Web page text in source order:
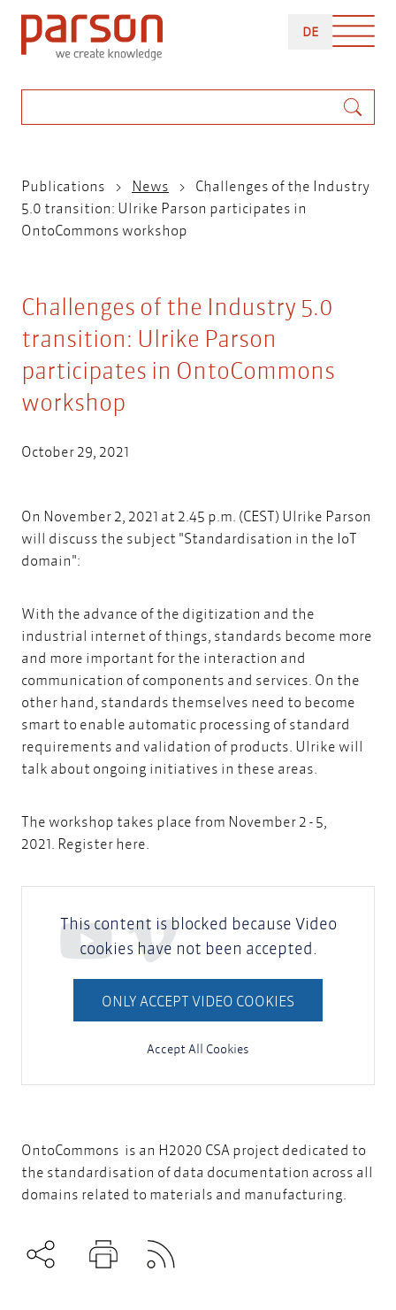
Skip
main
DEDEUTSCH
Breadcrumb
Publications News
Challenges of the Industry
5.0 transition: Ulrike Parson participates in
OntoCommons workshop
Challenges of the Industry 5.0
transition: Ulrike Parson
participates in OntoCommons
workshop
October 29, 2021
On November 2, 2021 at 2.45 p.m. (CEST) Ulrike Parson
will discuss the subject "Standardisation in the IoT
domain":
With the advance of the digitization and the
industrial internet of things, standards become more
and more important for the interaction and
communication of components and services. On the
other hand, standards themselves need to become
smart to enable automatic processing of standard
requirements and validation of products. Ulrike will
talk about ongoing initiatives in these areas.
The workshop takes place from November 2 - 5,
2021. Register here.
This content is blocked because Video
cookies have not been accepted.
ONLY ACCEPT VIDEO COOKIES
Accept All Cookies
OntoCommons is an H2020 CSA project dedicated to
the standardisation of data documentation across all
domains related to materials and manufacturing.